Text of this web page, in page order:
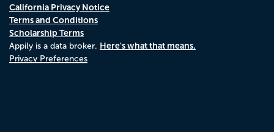
California Privacy Notice
Terms and Conditions
Scholarship Terms
Appily is a data broker. Here's what that means.
Privacy Preferences